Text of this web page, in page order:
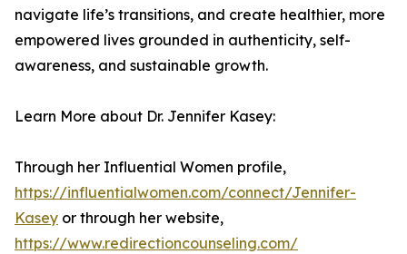
navigate life’s transitions, and create healthier, more
empowered lives grounded in authenticity, self-
awareness, and sustainable growth.
Learn More about Dr. Jennifer Kasey:
Through her Influential Women profile,
https://influentialwomen.com/connect/Jennifer-
Kasey or through her website,
https://www.redirectioncounseling.com/